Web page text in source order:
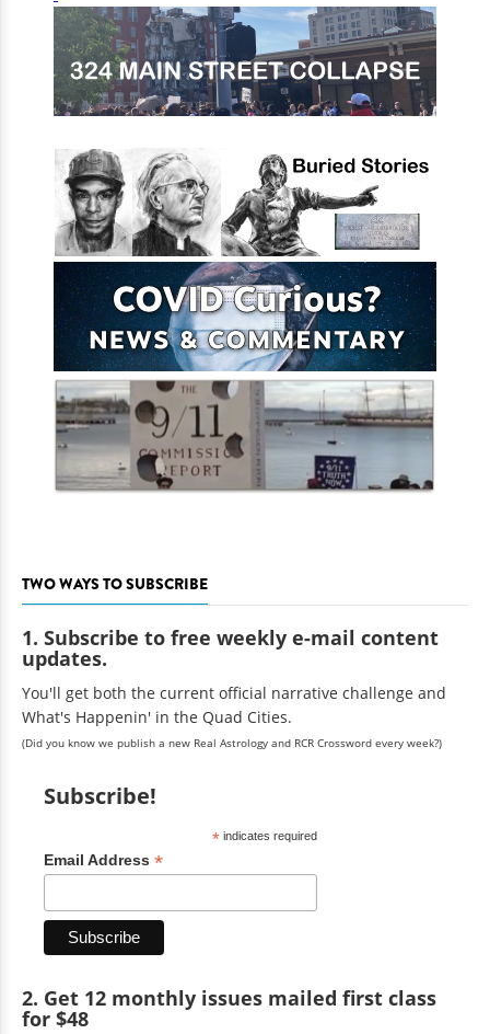
TWO WAYS TO SUBSCRIBE
1. Subscribe to free weekly e-mail content
updates.
You'll get both the current official narrative challenge and
What's Happenin' in the Quad Cities.
(Did you know we publish a new Real Astrology and RCR Crossword every week?)
Subscribe!
*indicates required
Email Address *
2. Get 12 monthly issues mailed first class
for $48